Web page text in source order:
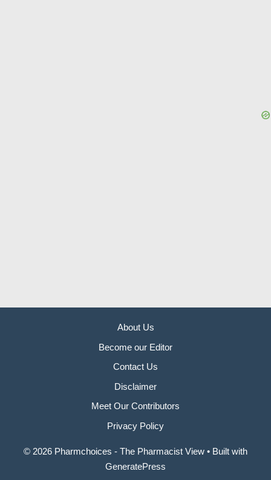
About Us
Become our Editor
Contact Us
Disclaimer
Meet Our Contributors
Privacy Policy
© 2026 Pharmchoices - The Pharmacist View • Built with
GeneratePress